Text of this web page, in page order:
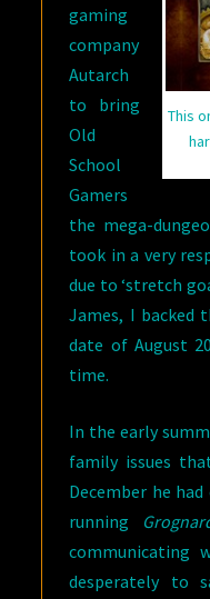
This
gaming
company
Autarch
to bring
Old
School
Gamers
the mega-
took in a very
due to ‘stretch
James, I backed
date of August
time.
In the early
family issues
December he
running
communicating
desperately to